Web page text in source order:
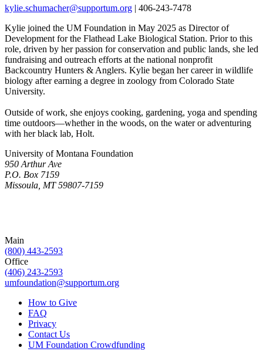
kylie.schumacher@supportum.org | 406-243-7478
Kylie joined the UM Foundation in May 2025 as Director of
Development for the Flathead Lake Biological Station. Prior to this
role, driven by her passion for conservation and public lands, she led
fundraising and outreach efforts at the national nonprofit
Backcountry Hunters & Anglers. Kylie began her career in wildlife
biology after earning a degree in zoology from Colorado State
University.
Outside of work, she enjoys cooking, gardening, yoga and spending
time outdoors—whether in the woods, on the water or adventuring
with her black lab, Holt.
University of Montana Foundation
950 Arthur Ave
P.O. Box 7159
Missoula, MT 59807-7159
Main
(800) 443-2593
Office
(406) 243-2593
umfoundation@supportum.org
How to Give
FAQ
Privacy
Contact Us
UM Foundation Crowdfunding